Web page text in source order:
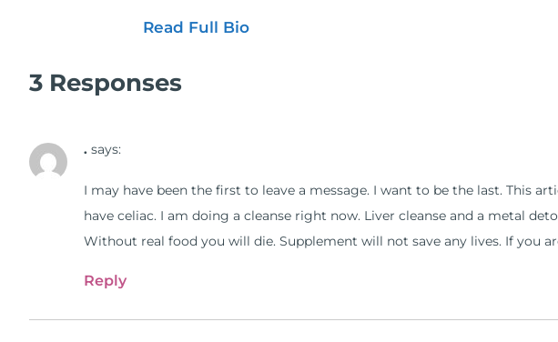
and expertise has been featured by PBS, Netflix, the
Schuster, and has been translated into five different
manufacturers to develop nutritional formulations
better health through lifestyle and nutrition
The Dr. Osborne Zone. His goal? To reach and save
Read Full Bio
3 Responses
. says:
I may have been the first to leave a message. I want to be the last. This
have celiac. I am doing a cleanse right now. Liver cleanse and a metal
Without real food you will die. Supplement will not save any lives. If you
Reply